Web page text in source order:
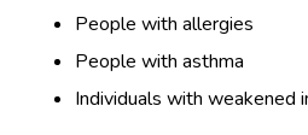
People with allergies
People with asthma
Individuals with weakened